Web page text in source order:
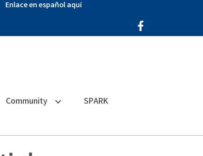
Enlace en español aquí
Facebook Icon
Community SPARK